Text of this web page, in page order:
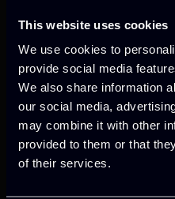
This website uses cookies
We use cookies to
provide social media
We also share information
our social media,
may combine it with other
provided to them or that
of their services.